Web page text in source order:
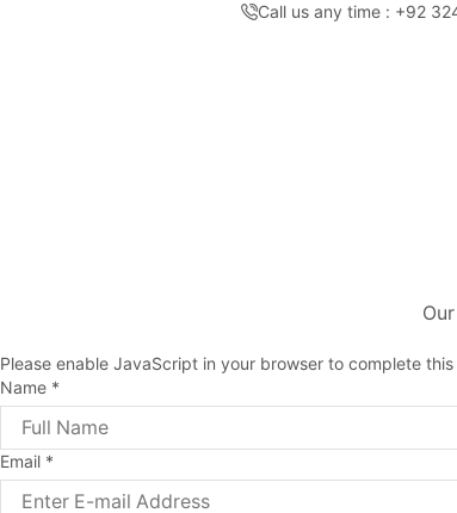
Call us any time : +92
Please enable JavaScript in your browser to complete this
Name *
Email *